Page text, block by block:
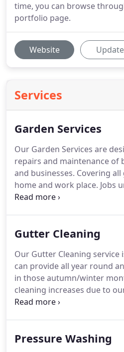
time, you can browse
portfolio page.
Website Update
Services
Garden Services
Our Garden Services are
repairs and maintenance of
and businesses. Covering
home and work place. Jobs
garden services can be a
such as grass and hedge
complete design changes
garden a more enjoyable
Gutter Cleaning
Our Gutter Cleaning
can provide all year round
in those autumn/winter
cleaning increases due to
weather.When people think
maintaining your home.If
Pressure Washing